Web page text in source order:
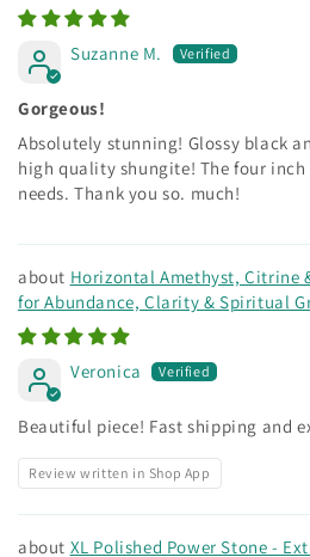
Suzanne M.
Gorgeous!
Absolutely stunning! Glossy black
high quality shungite! The four inch
needs. Thank you so. much!
Horizontal Amethyst, Citrine
for Abundance, Clarity & Spiritual
Veronica
Beautiful piece! Fast shipping and
Review written in Shop App
XL Polished Power Stone -